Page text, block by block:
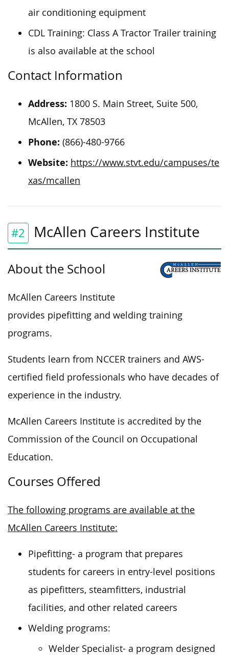
air conditioning equipment
CDL Training: Class A Tractor Trailer training
is also available at the school
Contact Information
Address: 1800 S. Main Street, Suite 500,
McAllen, TX 78503
Phone: (866)-480-9766
Website: https://www.stvt.edu/campuses/te
xas/mcallen
#2 McAllen Careers Institute
About the School
McAllen Careers Institute
provides pipefitting and welding training
programs.
Students learn from NCCER trainers and AWS-
certified field professionals who have decades of
experience in the industry.
McAllen Careers Institute is accredited by the
Commission of the Council on Occupational
Education.
Courses Offered
The following programs are available at the
McAllen Careers Institute:
Pipefitting- a program that prepares
students for careers in entry-level positions
as pipefitters, steamfitters, industrial
facilities, and other related careers
Welding programs:
Welder Specialist- a program designed